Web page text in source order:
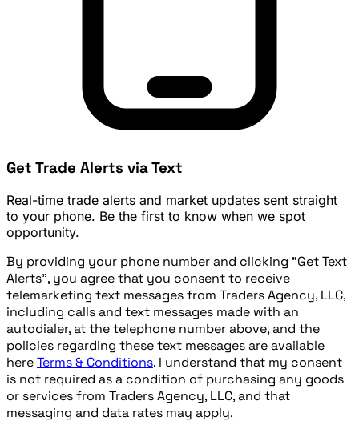
Get Trade Alerts via Text
Real-time trade alerts and market updates sent straight
to your phone. Be the first to know when we spot
opportunity.
By providing your phone number and clicking "Get Text
Alerts", you agree that you consent to receive
telemarketing text messages from Traders Agency, LLC,
including calls and text messages made with an
autodialer, at the telephone number above, and the
policies regarding these text messages are available
hereTerms & Conditions. I understand that my consent
is not required as a condition of purchasing any goods
or services from Traders Agency, LLC, and that
messaging and data rates may apply.